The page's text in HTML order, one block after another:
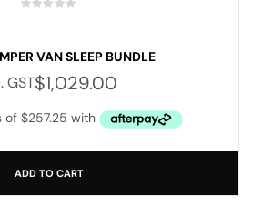
VAN SLEEP BUNDLE
$1,029.00
GST
ADD TO CART